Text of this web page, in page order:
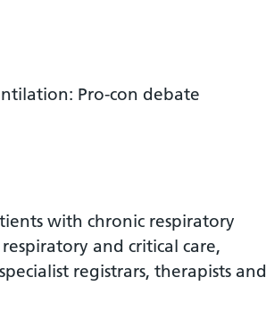
Pro-con debate
with chronic respiratory
and critical care,
registrars, therapists and